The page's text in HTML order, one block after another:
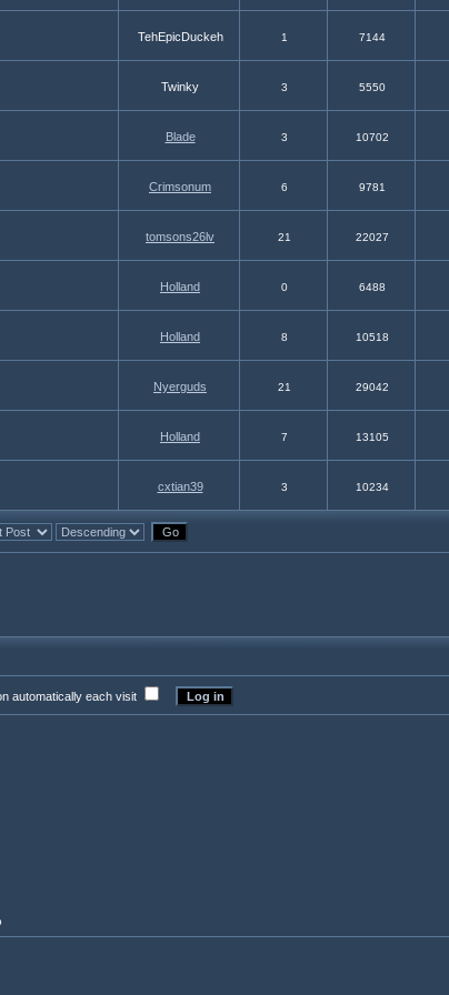
TehEpicDuckeh 1 7144
Twinky 3 5550
Blade 3 10702
Crimsonum 6 9781
tomsons26lv 21 22027
Holland 0 6488
Holland 8 10518
Nyerguds 21 29042
Holland 7 13105
cxtian39 3 10234
automatically each visit